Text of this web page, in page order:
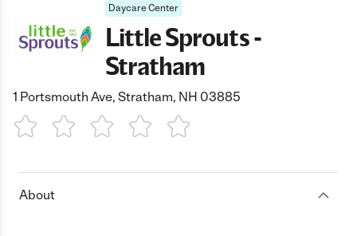
Daycare Center
Little Sprouts -
Stratham
1 Portsmouth Ave, Stratham, NH 03885
1 Star 2 Stars3 Stars4 Stars5 Stars
About